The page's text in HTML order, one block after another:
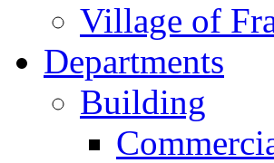
Village of
Departments
Building